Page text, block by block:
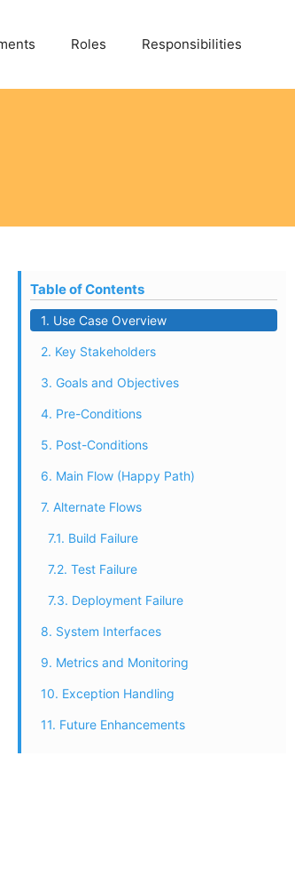
Roles Responsibilities
Table of Contents
1. Use Case Overview
2. Key Stakeholders
3. Goals and Objectives
4. Pre-Conditions
5. Post-Conditions
6. Main Flow (Happy Path)
7. Alternate Flows
7.1. Build Failure
7.2. Test Failure
7.3. Deployment Failure
8. System Interfaces
9. Metrics and Monitoring
10. Exception Handling
11. Future Enhancements